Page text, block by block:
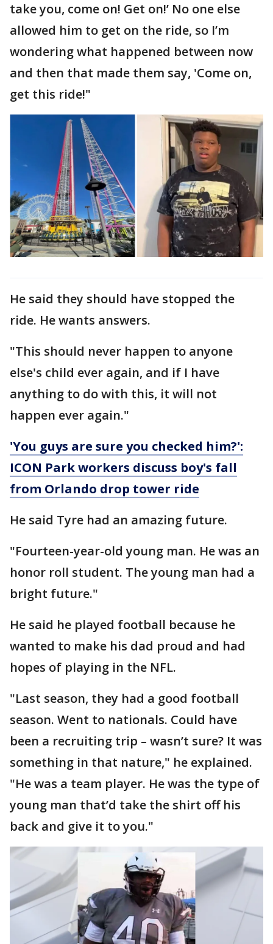
take you, come on! Get on!’ No one else
allowed him to get on the ride, so I’m
wondering what happened between now
and then that made them say, 'Come on,
get this ride!"
He said they should have stopped the
ride. He wants answers.
"This should never happen to anyone
else's child ever again, and if I have
anything to do with this, it will not
happen ever again."
'You guys are sure you checked him?':
ICON Park workers discuss boy's fall
from Orlando drop tower ride
He said Tyre had an amazing future.
"Fourteen-year-old young man. He was an
honor roll student. The young man had a
bright future."
He said he played football because he
wanted to make his dad proud and had
hopes of playing in the NFL.
"Last season, they had a good football
season. Went to nationals. Could have
been a recruiting trip – wasn’t sure? It was
something in that nature," he explained.
"He was a team player. He was the type of
young man that’d take the shirt off his
back and give it to you."